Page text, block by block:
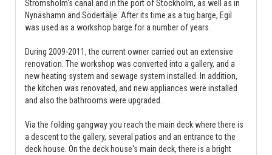
Strömsholm's canal and in the port of Stockholm, as well as in
Nynäshamn and Södertälje. After its time as a tug barge, Egil
was used as a workshop barge for a number of years.
During 2009-2011, the current owner carried out an extensive
renovation. The workshop was converted into a gallery, and a
new heating system and sewage system installed. In addition,
the kitchen was renovated, and new appliances were installed
and also the bathrooms were upgraded.
Via the folding gangway you reach the main deck where there is
a descent to the gallery, several patios and an entrance to the
deck house. On the deck house's main deck, there is a bright